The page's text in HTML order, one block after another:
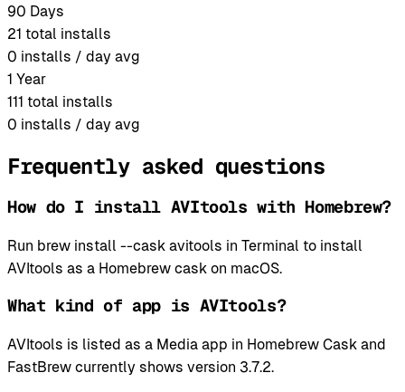
90 Days
21 total installs
0 installs / day avg
1 Year
111 total installs
0 installs / day avg
Frequently asked questions
How do I install AVItools with Homebrew?
Run brew install --cask avitools in Terminal to install
AVItools as a Homebrew cask on macOS.
What kind of app is AVItools?
AVItools is listed as a Media app in Homebrew Cask and
FastBrew currently shows version 3.7.2.